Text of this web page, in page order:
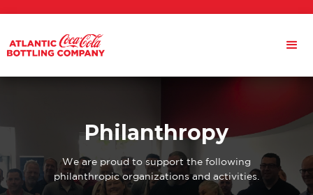
Philanthropy
We are proud to support the following
philanthropic organizations and activities.